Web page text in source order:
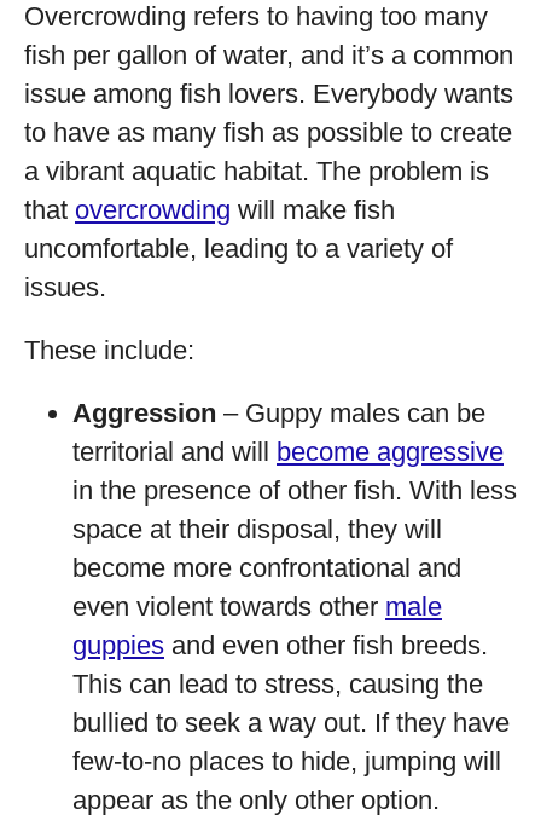
Overcrowding refers to having too many
fish per gallon of water, and it’s a common
issue among fish lovers. Everybody wants
to have as many fish as possible to create
a vibrant aquatic habitat. The problem is
that overcrowding will make fish
uncomfortable, leading to a variety of
issues.
These include:
Aggression – Guppy males can be
territorial and will become aggressive
in the presence of other fish. With less
space at their disposal, they will
become more confrontational and
even violent towards other male
guppies and even other fish breeds.
This can lead to stress, causing the
bullied to seek a way out. If they have
few-to-no places to hide, jumping will
appear as the only other option.